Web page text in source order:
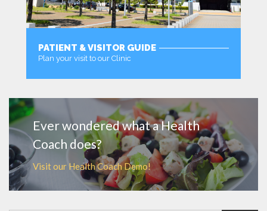
PATIENT & VISITOR GUIDE
Plan your visit to our Clinic
Ever wondered what a Health
Coach does?
Visit our Health Coach Demo!